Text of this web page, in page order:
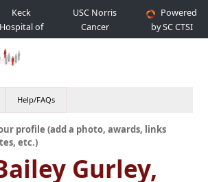
Keck
Hospital of
USC
USC Norris
Cancer
Hospital
Powered
by SC CTSI
Help/FAQs
profile (add a photo, awards, links
etc.)
Gurley,